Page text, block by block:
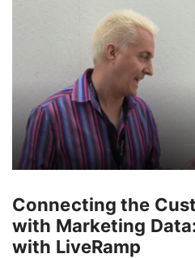
Connecting the
with Marketing
with LiveRamp